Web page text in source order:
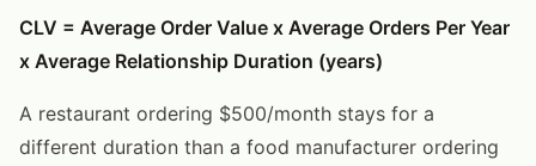
CLV = Average Order Value x Average Orders Per Year
x Average Relationship Duration (years)
A restaurant ordering $500/month stays for a
different duration than a food manufacturer ordering